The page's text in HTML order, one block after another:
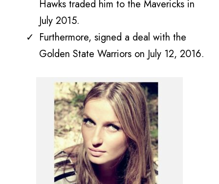
Hawks traded him to the Mavericks in
July 2015.
Furthermore, signed a deal with the
Golden State Warriors on July 12, 2016.